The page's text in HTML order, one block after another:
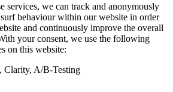
services, we can track and anonymously
behaviour within our website in order
and continuously improve the overall
your consent, we use the following
on this website:
Clarity, A/B-Testing